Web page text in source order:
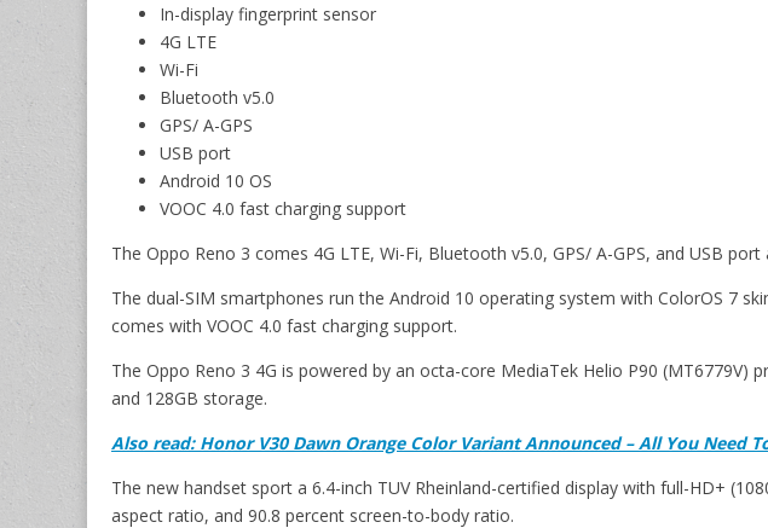
In-display fingerprint sensor
4G LTE
Wi-Fi
Bluetooth v5.0
GPS/ A-GPS
USB port
Android 10 OS
VOOC 4.0 fast charging support
The Oppo Reno 3 comes 4G LTE, Wi-Fi, Bluetooth v5.0, GPS/ A-GPS, and USB
The dual-SIM smartphones run the Android 10 operating system with ColorOS 7
comes with VOOC 4.0 fast charging support.
The Oppo Reno 3 4G is powered by an octa-core MediaTek Helio P90 (MT6779V)
and 128GB storage.
Also read: Honor V30 Dawn Orange Color Variant Announced – All You Need
The new handset sport a 6.4-inch TUV Rheinland-certified display with full-HD+
aspect ratio, and 90.8 percent screen-to-body ratio.